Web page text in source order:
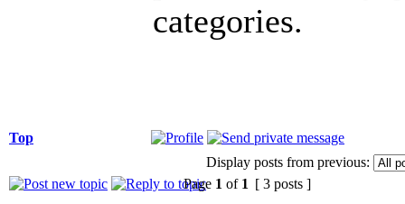
categories.
Top
Display posts from previous:
Page 1 of 1 [ 3 posts ]